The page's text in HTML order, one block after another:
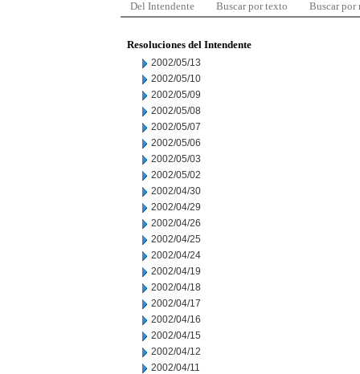
Del Intendente Buscar por texto Buscar por
Resoluciones del Intendente
2002/05/13
2002/05/10
2002/05/09
2002/05/08
2002/05/07
2002/05/06
2002/05/03
2002/05/02
2002/04/30
2002/04/29
2002/04/26
2002/04/25
2002/04/24
2002/04/19
2002/04/18
2002/04/17
2002/04/16
2002/04/15
2002/04/12
2002/04/11